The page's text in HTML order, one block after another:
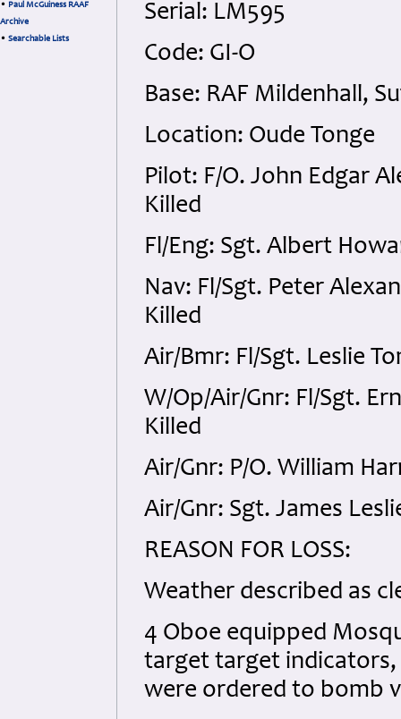
• Paul McGuiness RAAF
Archive
• Searchable Lists
Serial: LM595
Code: GI-O
Base: RAF Mildenhall,
Location: Oude Tonge
Pilot: F/O. John Edgar
Killed
Fl/Eng: Sgt. Albert
Nav: Fl/Sgt. Peter
Killed
Air/Bmr: Fl/Sgt. Leslie
W/Op/Air/Gnr: Fl/Sgt.
Killed
Air/Gnr: P/O. William
Air/Gnr: Sgt. James
REASON FOR LOSS:
Weather described as
4 Oboe equipped
target target
were ordered to bomb